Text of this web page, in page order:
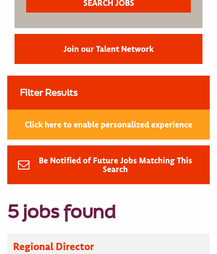
Join our Talent Network
Filter Results
Click here to enable personalized experience
Be Notified of Future Jobs Matching This
Search
5 jobs found
Regional Director